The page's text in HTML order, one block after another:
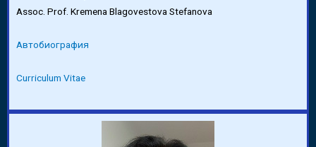
Assoc. Prof. Kremena Blagovestova Stefanova
Автобиография
Curriculum Vitae